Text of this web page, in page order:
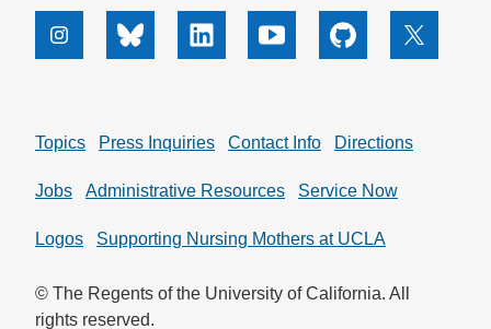
InstagramBluesky Linkedin Youtube Github X
Topics Press Inquiries Contact Info Directions
Jobs Administrative Resources Service Now
Logos Supporting Nursing Mothers at UCLA
© The Regents of the University of California. All
rights reserved.